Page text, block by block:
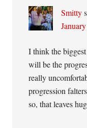
Smitty
I think the
will be the
really
progression
so, that leaves